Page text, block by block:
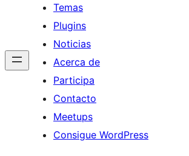
Temas
Plugins
Noticias
Acerca de
Participa
Contacto
Meetups
Consigue WordPress